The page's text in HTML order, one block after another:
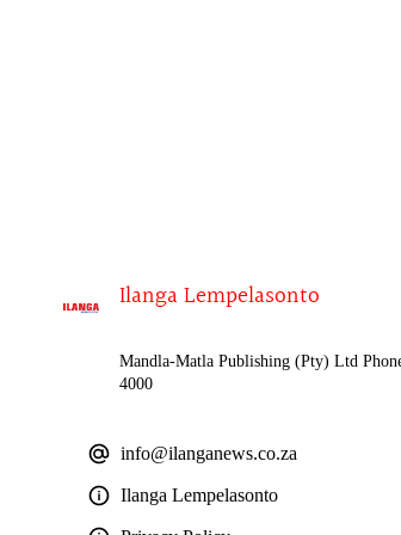
Ilanga Lempelasonto
Mandla-Matla Publishing (Pty) Ltd
4000
info@ilanganews.co.za
Ilanga Lempelasonto